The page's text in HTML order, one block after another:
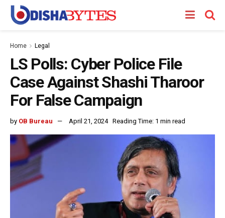
Home Legal
LS Polls: Cyber Police File
Case Against Shashi Tharoor
For False Campaign
by OB Bureau April 21, 2024 Reading Time: 1 min read